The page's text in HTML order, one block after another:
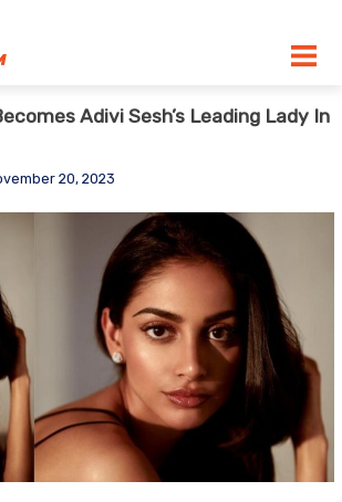
Adivi Sesh’s Leading Lady In
20, 2023